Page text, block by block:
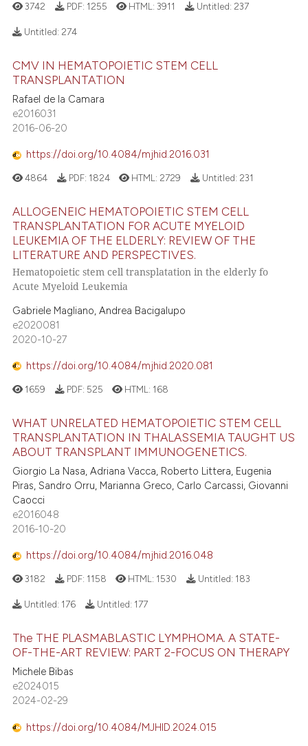
3742 PDF: 1255 HTML:3911 Untitled: 237
Untitled: 274
CMV IN HEMATOPOIETIC STEM CELL
TRANSPLANTATION
Rafael de la Camara
e2016031
2016-06-20
https://doi.org/10.4084/mjhid.2016.031
4864 PDF: 1824 HTML: 2729 Untitled: 231
ALLOGENEIC HEMATOPOIETIC STEM CELL
TRANSPLANTATION FOR ACUTE MYELOID
LEUKEMIA OF THE ELDERLY: REVIEW OF THE
LITERATURE AND PERSPECTIVES.
Hematopoietic stem cell transplatation in the elderly fo
Acute Myeloid Leukemia
Gabriele Magliano, Andrea Bacigalupo
e2020081
2020-10-27
https://doi.org/10.4084/mjhid.2020.081
1659 PDF: 525 HTML: 168
WHAT UNRELATED HEMATOPOIETIC STEM CELL
TRANSPLANTATION IN THALASSEMIA TAUGHT US
ABOUT TRANSPLANT IMMUNOGENETICS.
Giorgio La Nasa, Adriana Vacca, Roberto Littera, Eugenia
Piras, Sandro Orru, Marianna Greco, Carlo Carcassi, Giovanni
Caocci
e2016048
2016-10-20
https://doi.org/10.4084/mjhid.2016.048
3182 PDF: 1158 HTML: 1530 Untitled: 183
Untitled: 176 Untitled: 177
The THE PLASMABLASTIC LYMPHOMA. A STATE-
OF-THE-ART REVIEW: PART 2-FOCUS ON THERAPY
Michele Bibas
e2024015
2024-02-29
https://doi.org/10.4084/MJHID.2024.015